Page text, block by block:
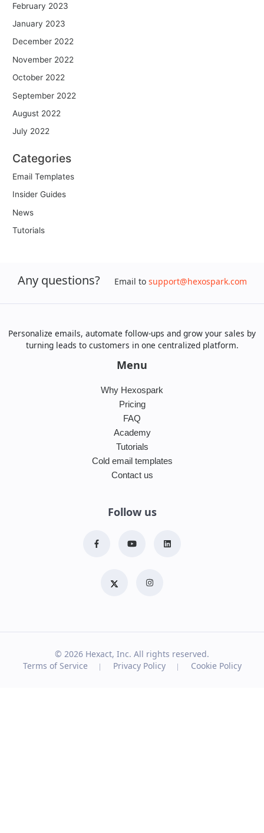
February 2023
January 2023
December 2022
November 2022
October 2022
September 2022
August 2022
July 2022
Categories
Email Templates
Insider Guides
News
Tutorials
Any questions? Email to support@hexospark.com
Personalize emails, automate follow-ups and grow your sales by
turning leads to customers in one centralized platform.
Menu
Why Hexospark
Pricing
FAQ
Academy
Tutorials
Cold email templates
Contact us
Follow us
© 2026 Hexact, Inc. All rights reserved.
Terms of Service
Privacy Policy Cookie Policy